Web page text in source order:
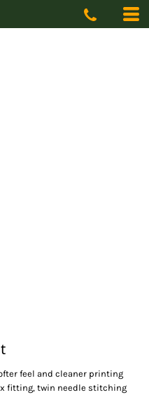
feel and cleaner printing
fitting, twin needle stitching